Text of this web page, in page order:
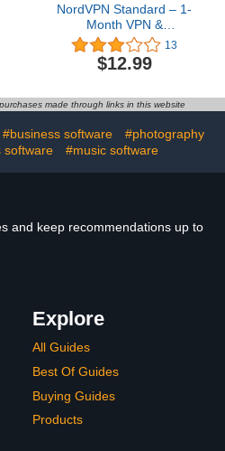
NordVPN Standard – 1-
Month VPN &
Cybersecurity Software
Subscription For 6
Devices - Block Malware,
Protect Personal
PC/Mac/Mobile |
Activation Code via Email
13
$12.99
made through links in this website
#business software
#photography
software #music software
and keep recommendations up to
Explore
All Guides
Best Of Guides
Buying Guides
Products